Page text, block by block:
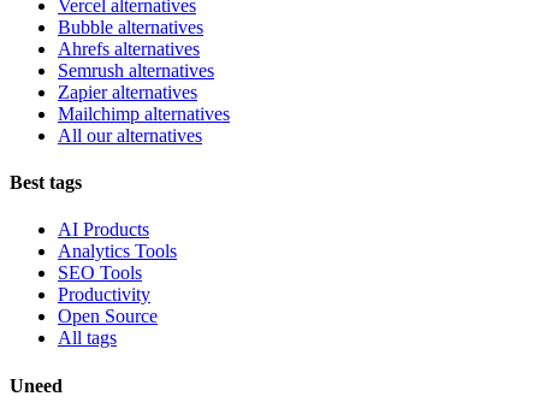
Vercel alternatives
Bubble alternatives
Ahrefs alternatives
Semrush alternatives
Zapier alternatives
Mailchimp alternatives
All our alternatives
Best tags
AI Products
Analytics Tools
SEO Tools
Productivity
Open Source
All tags
Uneed